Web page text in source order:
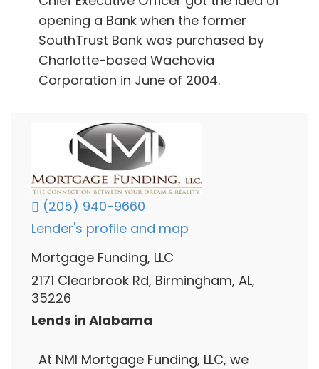
opening a Bank when the former
SouthTrust Bank was purchased by
Charlotte-based Wachovia
Corporation in June of 2004.
(205) 940-9660
Lender's profile and map
Mortgage Funding, LLC
2171 Clearbrook Rd, Birmingham, AL,
35226
Lends in Alabama
At NMI Mortgage Funding, LLC, we